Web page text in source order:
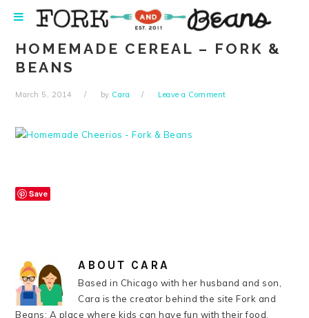
navigation
content
sidebar
HOMEMADE CEREAL – FORK &
BEANS
March 5, 2014 by Cara Leave a Comment
Save
ABOUT CARA
Based in Chicago with her husband and son,
Cara is the creator behind the site Fork and
Beans: A place where kids can have fun with their food.